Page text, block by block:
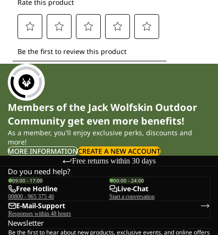
Members of the Jack Wolfskin Outdoor
Community get even more benefits!
As a member, you'll enjoy exclusive perks, discounts and
more!
MORE INFORMATIONCREATE A NEW ACCOUNT
Free returns within 30 days
Do you need help?
09:00 - 17:00
Free Hotline
00800 - 965 375 46
00:00 - 24:00
Live-Chat
Start a conversation
E-Mail-Support
Responses within 48 hours
Newsletter
Be the first to hear about new products, exclusive events, and online offers